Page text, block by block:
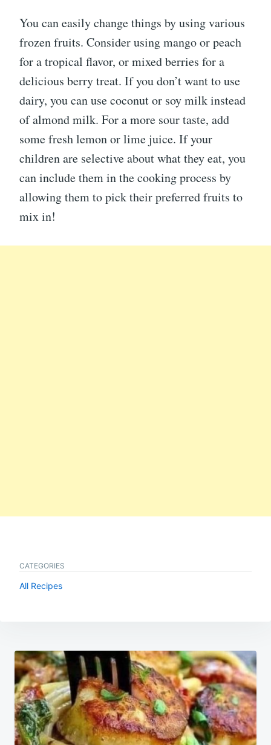
You can easily change things by using various
frozen fruits. Consider using mango or peach
for a tropical flavor, or mixed berries for a
delicious berry treat. If you don’t want to use
dairy, you can use coconut or soy milk instead
of almond milk. For a more sour taste, add
some fresh lemon or lime juice. If your
children are selective about what they eat, you
can include them in the cooking process by
allowing them to pick their preferred fruits to
mix in!
CATEGORIES
All Recipes
Post
navigation